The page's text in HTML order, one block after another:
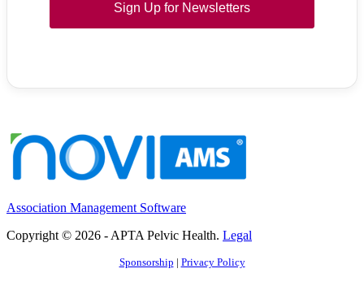
Sign Up for Newsletters
Association Management Software
Copyright © 2026 - APTA Pelvic Health. Legal
Sponsorship | Privacy Policy